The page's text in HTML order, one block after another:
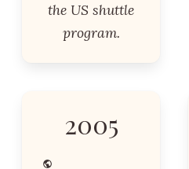
the US shuttle
program.
2005